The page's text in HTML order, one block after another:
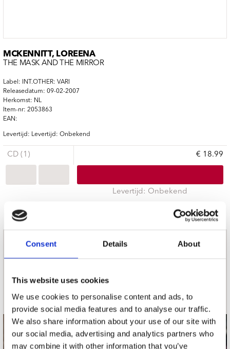
Consent Details About
This website uses cookies
We use cookies to personalise content and ads, to
provide social media features and to analyse our traffic.
We also share information about your use of our site with
our social media, advertising and analytics partners who
may combine it with other information that you’ve
MCKENNITT, LOREENA
THE MASK AND THE MIRROR
Label: INT.OTHER: VARI
Releasedatum: 09-02-2007
Herkomst: NL
Item-nr: 2053863
EAN:
Levertijd: Levertijd: Onbekend
CD (1) € 18.99
Levertijd: Onbekend
nieuwsbrief
contact